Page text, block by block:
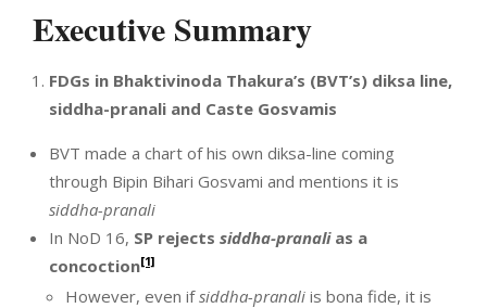
Executive Summary
FDGs in Bhaktivinoda Thakura’s (BVT’s) diksa line,
siddha-pranali and Caste Gosvamis
BVT made a chart of his own diksa-line coming
through Bipin Bihari Gosvami and mentions it is
siddha-pranali
In NoD 16, SP rejects siddha-pranali as a
concoction[1]
However, even ifsiddha-pranali is bona fide, it is